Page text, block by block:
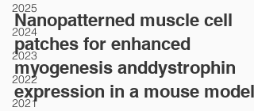
2025
2024
2023
2022
2021
Nanopatterned muscle cell
patches for enhanced
myogenesis anddystrophin
expression in a mouse model